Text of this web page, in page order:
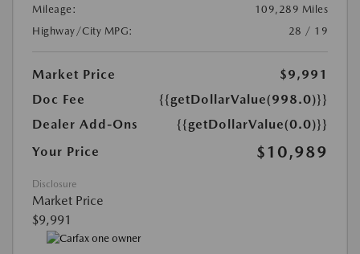
Mileage:
109,289 Miles
Highway/City MPG:
28 / 19
Market Price
$9,991
Doc Fee
{{getDollarValue(998.0)}}
Dealer Add-Ons
{{getDollarValue(0.0)}}
Your Price
$10,989
Disclosure
Market Price
$9,991